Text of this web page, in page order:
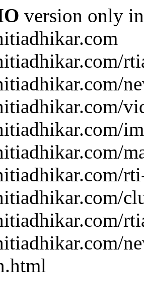
version only